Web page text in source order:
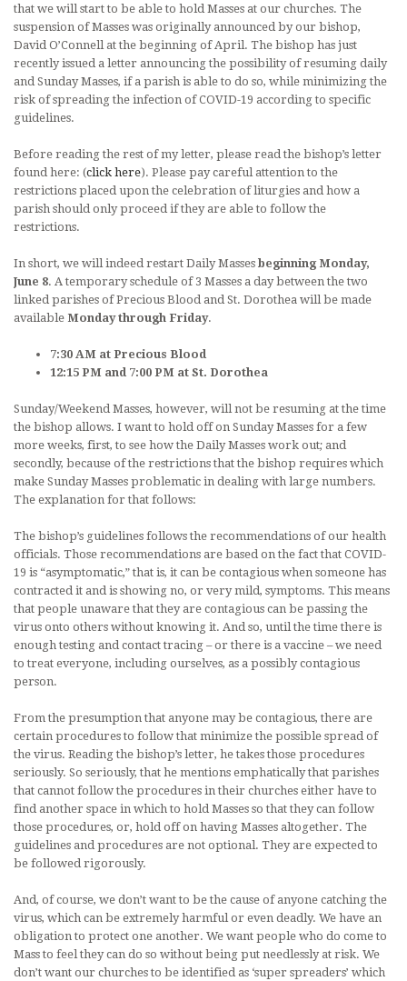
that we will start to be able to hold Masses at our churches. The
suspension of Masses was originally announced by our bishop,
David O’Connell at the beginning of April. The bishop has just
recently issued a letter announcing the possibility of resuming daily
and Sunday Masses, if a parish is able to do so, while minimizing the
risk of spreading the infection of COVID-19 according to specific
guidelines.
Before reading the rest of my letter, please read the bishop’s letter
found here: (click here). Please pay careful attention to the
restrictions placed upon the celebration of liturgies and how a
parish should only proceed if they are able to follow the
restrictions.
In short, we will indeed restart Daily Masses beginning Monday,
June 8. A temporary schedule of 3 Masses a day between the two
linked parishes of Precious Blood and St. Dorothea will be made
available Monday through Friday.
7:30 AM at Precious Blood
12:15 PM and 7:00 PM at St. Dorothea
Sunday/Weekend Masses, however, will not be resuming at the time
the bishop allows. I want to hold off on Sunday Masses for a few
more weeks, first, to see how the Daily Masses work out; and
secondly, because of the restrictions that the bishop requires which
make Sunday Masses problematic in dealing with large numbers.
The explanation for that follows:
The bishop’s guidelines follows the recommendations of our health
officials. Those recommendations are based on the fact that COVID-
19 is “asymptomatic,” that is, it can be contagious when someone has
contracted it and is showing no, or very mild, symptoms. This means
that people unaware that they are contagious can be passing the
virus onto others without knowing it. And so, until the time there is
enough testing and contact tracing – or there is a vaccine – we need
to treat everyone, including ourselves, as a possibly contagious
person.
From the presumption that anyone may be contagious, there are
certain procedures to follow that minimize the possible spread of
the virus. Reading the bishop’s letter, he takes those procedures
seriously. So seriously, that he mentions emphatically that parishes
that cannot follow the procedures in their churches either have to
find another space in which to hold Masses so that they can follow
those procedures, or, hold off on having Masses altogether. The
guidelines and procedures are not optional. They are expected to
be followed rigorously.
And, of course, we don’t want to be the cause of anyone catching the
virus, which can be extremely harmful or even deadly. We have an
obligation to protect one another. We want people who do come to
Mass to feel they can do so without being put needlessly at risk. We
don’t want our churches to be identified as ‘super spreaders’ which